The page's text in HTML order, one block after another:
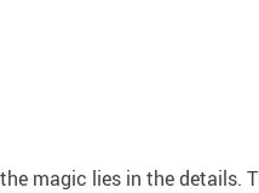
magic lies in the details.